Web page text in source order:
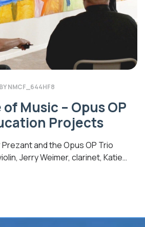
BYNMCF_644HF8
Music – Opus OP
Projects
and the Opus OP Trio
Jerry Weimer, clarinet, Katie
Magic) Opus OP Arts and
teachers, students, musicians,